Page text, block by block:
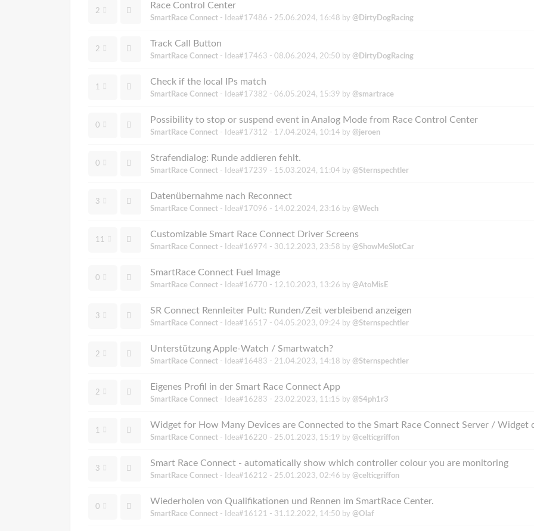
2
Race Control Center
SmartRace Connect - Idea#17486 - 25.06.2024, 16:48 by @DirtyDogRacing
2
Track Call Button
SmartRace Connect - Idea#17463 - 08.06.2024, 20:50 by @DirtyDogRacing
1
Check if the local IPs match
SmartRace Connect - Idea#17382 - 06.05.2024, 15:39 by @smartrace
0
Possibility to stop or suspend event in Analog Mode from Race Control Center
SmartRace Connect - Idea#17312 - 17.04.2024, 10:14 by @jeroen
0
Strafendialog: Runde addieren fehlt.
SmartRace Connect - Idea#17239 - 15.03.2024, 11:04 by @Sternspechtler
3
Datenübernahme nach Reconnect
SmartRace Connect - Idea#17096 - 14.02.2024, 23:16 by @Wech
11
Customizable Smart Race Connect Driver Screens
SmartRace Connect - Idea#16974 - 30.12.2023, 23:58 by @ShowMeSlotCar
0
SmartRace Connect Fuel Image
SmartRace Connect - Idea#16770 - 12.10.2023, 13:26 by @AtoMisE
3
SR Connect Rennleiter Pult: Runden/Zeit verbleibend anzeigen
SmartRace Connect - Idea#16517 - 04.05.2023, 09:24 by @Sternspechtler
2
Unterstützung Apple-Watch / Smartwatch?
SmartRace Connect - Idea#16483 - 21.04.2023, 14:18 by @Sternspechtler
2
Eigenes Profil in der Smart Race Connect App
SmartRace Connect - Idea#16283 - 23.02.2023, 11:15 by @S4ph1r3
1
SmartRace Connect - Idea#16220 - 25.01.2023, 15:19 by @celticgriffon
3
Smart Race Connect - automatically show which controller colour you are monitoring
SmartRace Connect - Idea#16212 - 25.01.2023, 02:46 by @celticgriffon
0
Wiederholen von Qualifikationen und Rennen im SmartRace Center.
SmartRace Connect - Idea#16121 - 31.12.2022, 14:50 by @Olaf